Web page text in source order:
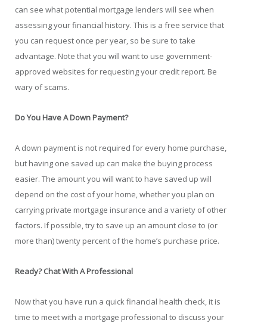
can see what potential mortgage lenders will see when
assessing your financial history. This is a free service that
you can request once per year, so be sure to take
advantage. Note that you will want to use government-
approved websites for requesting your credit report. Be
wary of scams.
Do You Have A Down Payment?
A down payment is not required for every home purchase,
but having one saved up can make the buying process
easier. The amount you will want to have saved up will
depend on the cost of your home, whether you plan on
carrying private mortgage insurance and a variety of other
factors. If possible, try to save up an amount close to (or
more than) twenty percent of the home’s purchase price.
Ready? Chat With A Professional
Now that you have run a quick financial health check, it is
time to meet with a mortgage professional to discuss your